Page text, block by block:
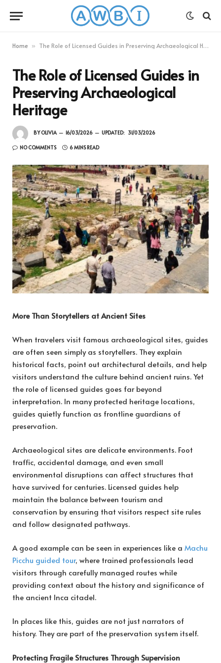
Home » The Role of Licensed Guides in Preserving Archaeological Heritage
The Role of Licensed Guides in
Preserving Archaeological
Heritage
BYOLIVIA 16/03/2026 UPDATED: 31/03/2026
NO COMMENTS 6 MINS READ
More Than Storytellers at Ancient Sites
When travelers visit famous archaeological sites, guides
are often seen simply as storytellers. They explain
historical facts, point out architectural details, and help
visitors understand the culture behind ancient ruins. Yet
the role of licensed guides goes far beyond
interpretation. In many protected heritage locations,
guides quietly function as frontline guardians of
preservation.
Archaeological sites are delicate environments. Foot
traffic, accidental damage, and even small
environmental disruptions can affect structures that
have survived for centuries. Licensed guides help
maintain the balance between tourism and
conservation by ensuring that visitors respect site rules
and follow designated pathways.
A good example can be seen in experiences like a Machu
Picchu guided tour, where trained professionals lead
visitors through carefully managed routes while
providing context about the history and significance of
the ancient Inca citadel.
In places like this, guides are not just narrators of
history. They are part of the preservation system itself.
Protecting Fragile Structures Through Supervision